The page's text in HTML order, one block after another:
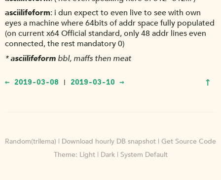
asciilifeform i dun expect to even live to see with own
eyes a machine where 64bits of addr space fully populated
(on current x64 Official standard, only 48 addr lines even
connected, the rest mandatory 0)
*asciilifeform bbl, maffs then meat
← 2019-03-08 | 2019-03-10 → ↑
Random(trilema) | Download hourly DB snapshot | Get Source Code
Theme: Light| Dark| System Default